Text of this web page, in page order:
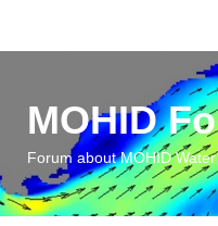
MOHID
Forum about MOHID